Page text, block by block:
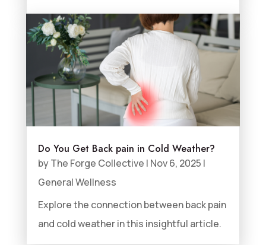
Do You Get Back pain in Cold Weather?
byThe Forge Collective | Nov 6, 2025 |
General Wellness
Explore the connection between back pain
and cold weather in this insightful article.